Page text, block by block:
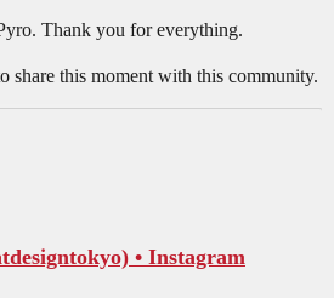
Thank you for everything.
share this moment with this community.
• Instagram